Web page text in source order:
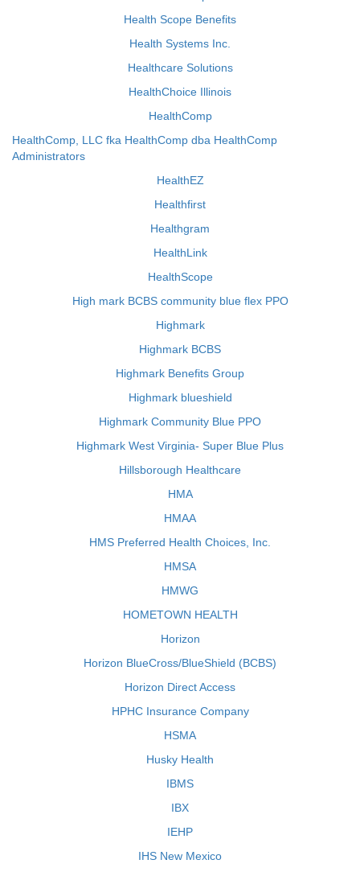
Health Scope Benefits
Health Systems Inc.
Healthcare Solutions
HealthChoice Illinois
HealthComp
HealthComp, LLC fka HealthComp dba HealthComp
Administrators
HealthEZ
Healthfirst
Healthgram
HealthLink
HealthScope
High mark BCBS community blue flex PPO
Highmark
Highmark BCBS
Highmark Benefits Group
Highmark blueshield
Highmark Community Blue PPO
Highmark West Virginia- Super Blue Plus
Hillsborough Healthcare
HMA
HMAA
HMS Preferred Health Choices, Inc.
HMSA
HMWG
HOMETOWN HEALTH
Horizon
Horizon BlueCross/BlueShield (BCBS)
Horizon Direct Access
HPHC Insurance Company
HSMA
Husky Health
IBMS
IBX
IEHP
IHS New Mexico